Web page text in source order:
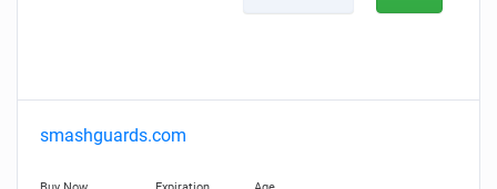
smashguards.com